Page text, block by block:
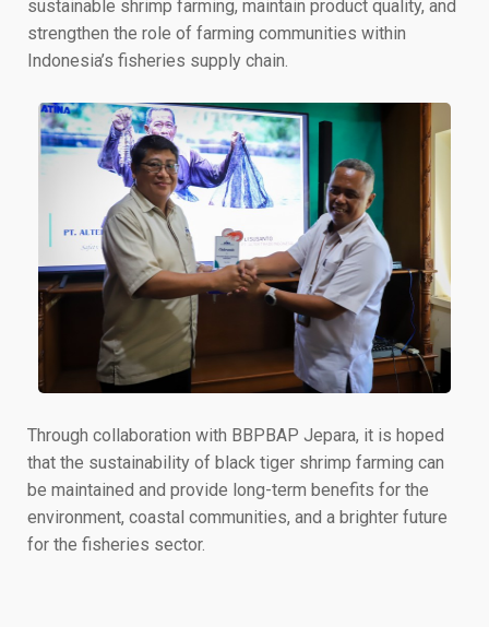
sustainable shrimp farming, maintain product quality, and
strengthen the role of farming communities within
Indonesia’s fisheries supply chain.
Through collaboration with BBPBAP Jepara, it is hoped
that the sustainability of black tiger shrimp farming can
be maintained and provide long-term benefits for the
environment, coastal communities, and a brighter future
for the fisheries sector.